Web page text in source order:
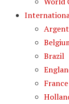
Brazil
France